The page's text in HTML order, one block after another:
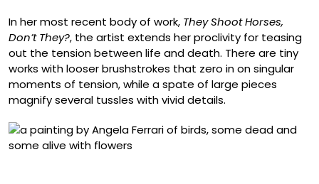
In her most recent body of work, They Shoot Horses,
Don’t They?, the artist extends her proclivity for teasing
out the tension between life and death. There are tiny
works with looser brushstrokes that zero in on singular
moments of tension, while a spate of large pieces
magnify several tussles with vivid details.